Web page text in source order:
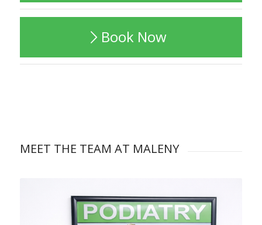
Book Now
MEET THE TEAM AT MALENY